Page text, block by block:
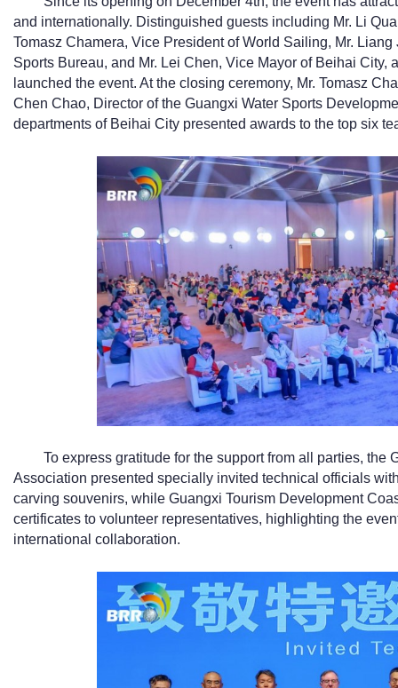
and internationally. Distinguished guests including Mr. Li
Tomasz Chamera, Vice President of World Sailing, Mr.
Sports Bureau, and Mr. Lei Chen, Vice Mayor of Beihai City,
launched the event. At the closing ceremony, Mr. Tomasz
Chen Chao, Director of the Guangxi Water Sports
departments of Beihai City presented awards to the top six
To express gratitude for the support from all parties, the
Association presented specially invited technical officials
carving souvenirs, while Guangxi Tourism Development
certificates to volunteer representatives, highlighting the
international collaboration.